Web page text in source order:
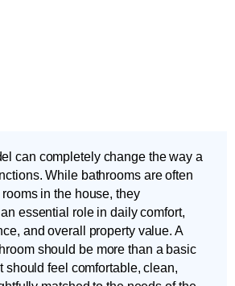
can completely change the way a
While bathrooms are often
in the house, they
essential role in daily comfort,
and overall property value. A
should be more than a basic
should feel comfortable, clean,